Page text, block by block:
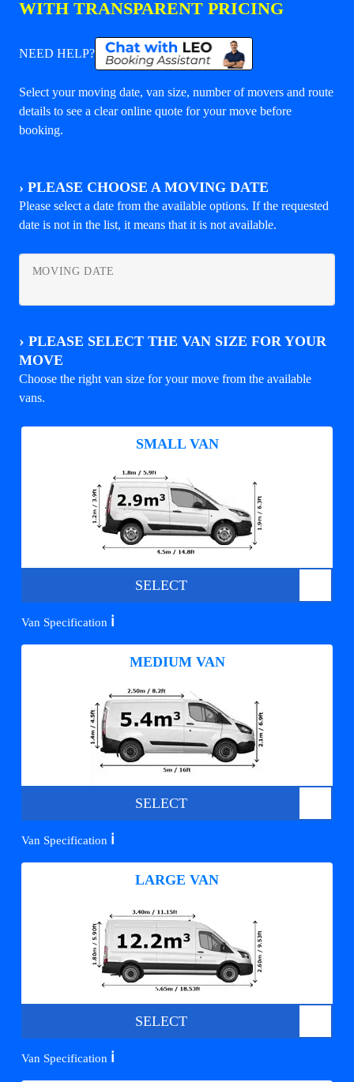
WITH TRANSPARENT PRICING
NEED HELP?
Select your moving date, van size, number of movers and route
details to see a clear online quote for your move before
booking.
› PLEASE CHOOSE A MOVING DATE
Please select a date from the available options. If the requested
date is not in the list, it means that it is not available.
MOVING DATE
› PLEASE SELECT THE VAN SIZE FOR YOUR
MOVE
Choose the right van size for your move from the available
vans.
SMALL VAN
SELECT
Van Specification ℹ️
MEDIUM VAN
SELECT
Van Specification ℹ️
LARGE VAN
SELECT
Van Specification ℹ️